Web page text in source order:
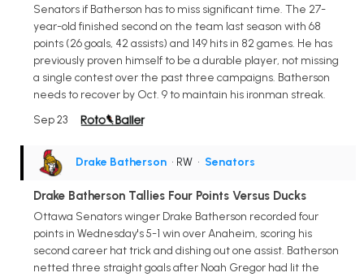
Senators if Batherson has to miss significant time. The 27-
year-old finished second on the team last season with 68
points (26 goals, 42 assists) and 149 hits in 82 games. He has
previously proven himself to be a durable player, not missing
a single contest over the past three campaigns. Batherson
needs to recover by Oct. 9 to maintain his ironman streak.
Sep 23
Drake Batherson • RW • Senators
Drake Batherson Tallies Four Points Versus Ducks
Ottawa Senators winger Drake Batherson recorded four
points in Wednesday's 5-1 win over Anaheim, scoring his
second career hat trick and dishing out one assist. Batherson
netted three straight goals after Noah Gregor had lit the